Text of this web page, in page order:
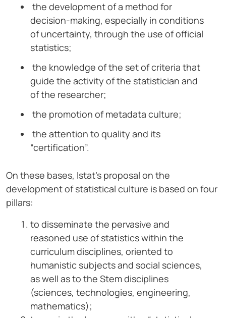
the development of a method for
decision-making, especially in conditions
of uncertainty, through the use of official
statistics;
the knowledge of the set of criteria that
guide the activity of the statistician and
of the researcher;
the promotion of metadata culture;
the attention to quality and its
“certification”.
On these bases, Istat’s proposal on the
development of statistical culture is based on four
pillars:
to disseminate the pervasive and
reasoned use of statistics within the
curriculum disciplines, oriented to
humanistic subjects and social sciences,
as well as to the Stem disciplines
(sciences, technologies, engineering,
mathematics);